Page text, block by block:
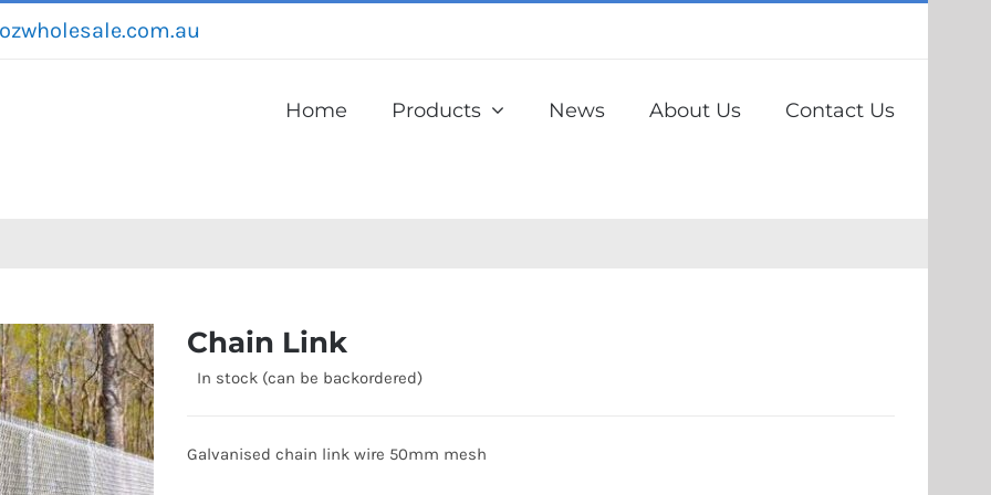
Home Products News About Us Contact Us
Chain Link
In stock (can be backordered)
Galvanised chain link wire 50mm mesh